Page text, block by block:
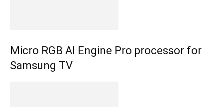
Micro RGB AI Engine Pro processor for
Samsung TV